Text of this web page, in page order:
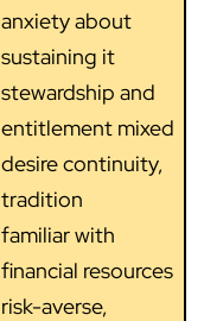
anxiety about
sustaining it
stewardship and
entitlement mixed
desire continuity,
tradition
familiar with
financial resources
risk-averse,